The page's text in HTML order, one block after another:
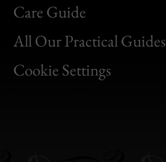
Care Guide
All Our Practical Guides
Cookie Settings